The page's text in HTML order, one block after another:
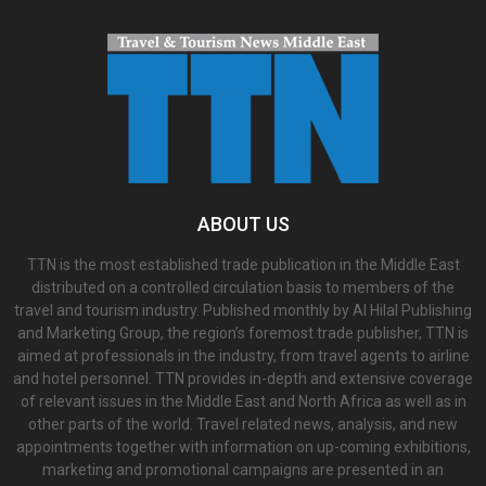
ABOUT US
TTN is the most established trade publication in the Middle East
distributed on a controlled circulation basis to members of the
travel and tourism industry. Published monthly by Al Hilal Publishing
and Marketing Group, the region’s foremost trade publisher, TTN is
aimed at professionals in the industry, from travel agents to airline
and hotel personnel. TTN provides in-depth and extensive coverage
of relevant issues in the Middle East and North Africa as well as in
other parts of the world. Travel related news, analysis, and new
appointments together with information on up-coming exhibitions,
marketing and promotional campaigns are presented in an